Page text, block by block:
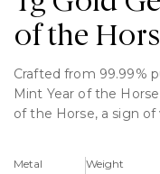
of the
Crafted from 99.99%
Mint Year of the
of the Horse, a sign
collectors, and
Metal Weight